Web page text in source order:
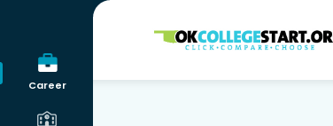
Career
OKcollegestart